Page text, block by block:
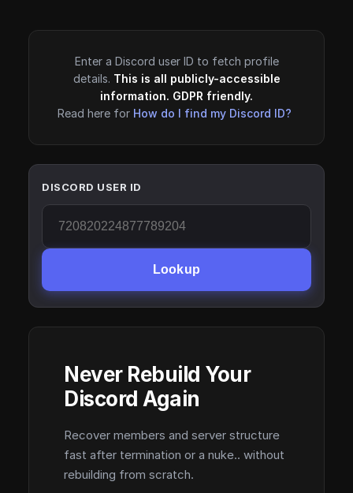
Enter a Discord user ID to fetch profile
details. This is all publicly-accessible
information. GDPR friendly.
Read here for How do I find my Discord ID?
DISCORD USER ID
Lookup
Never Rebuild Your
Discord Again
Recover members and server structure
fast after termination or a nuke.. without
rebuilding from scratch.